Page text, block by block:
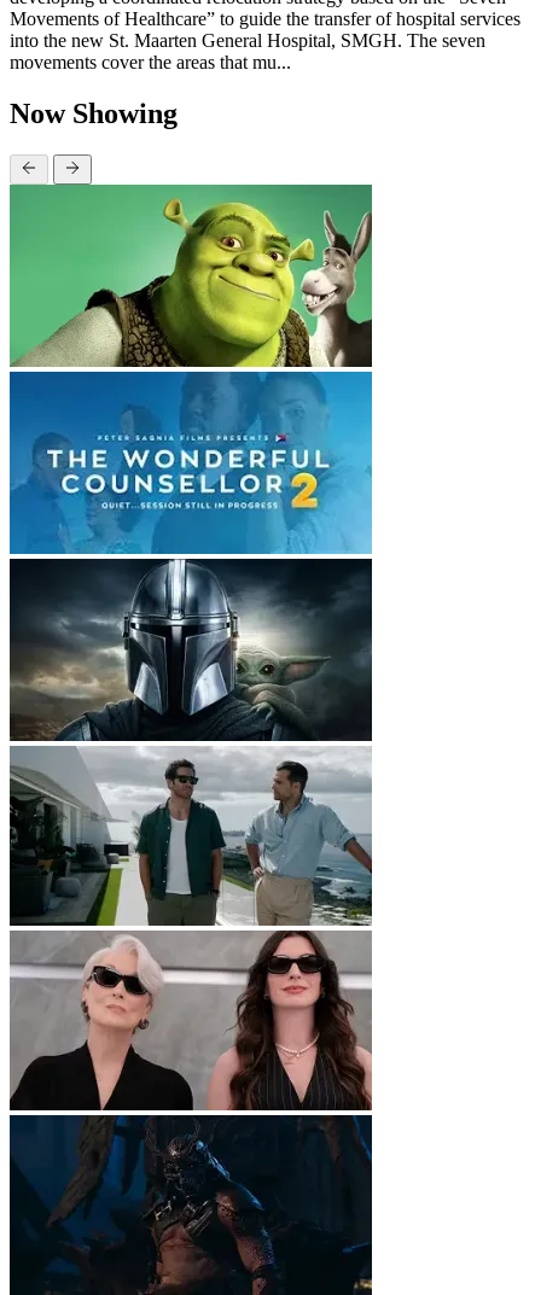
Movements of Healthcare” to guide the transfer of hospital services
into the new St. Maarten General Hospital, SMGH. The seven
movements cover the areas that mu...
Now Showing